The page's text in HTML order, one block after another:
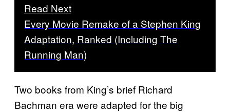
Read Next
Every Movie Remake of a Stephen King
Adaptation, Ranked (Including The
Running Man)
Two books from King’s brief Richard
Bachman era were adapted for the big